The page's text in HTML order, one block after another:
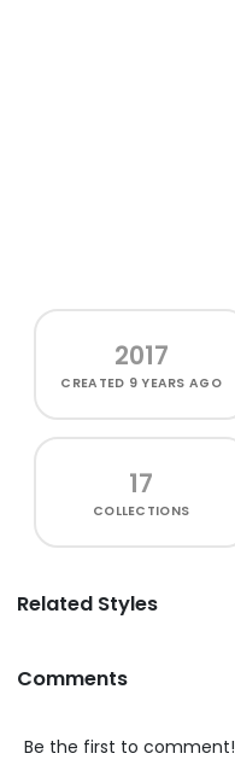
2017
CREATED 9 YEARS AGO
17
COLLECTIONS
Related Styles
Comments
Be the first to comment!